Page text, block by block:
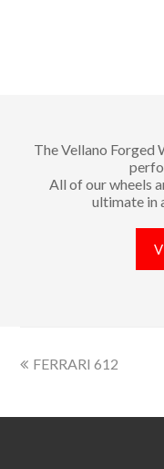
The Vellano
All of our wheels
ultimate in
FERRARI 612